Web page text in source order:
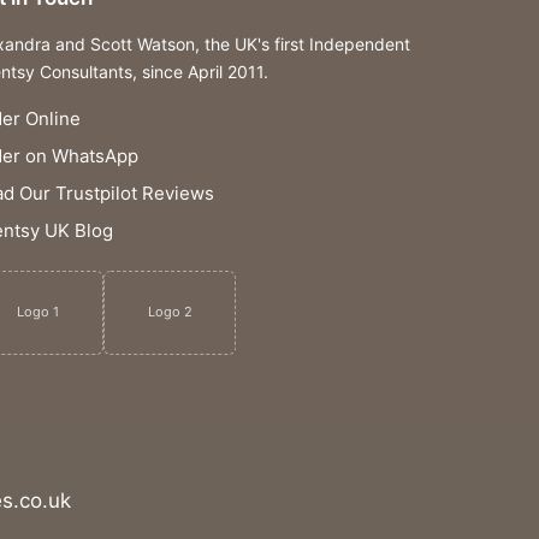
and Scott Watson, the UK's first Independent
Consultants, since April 2011.
Online
on WhatsApp
Our Trustpilot Reviews
UK Blog
Logo 1 Logo 2